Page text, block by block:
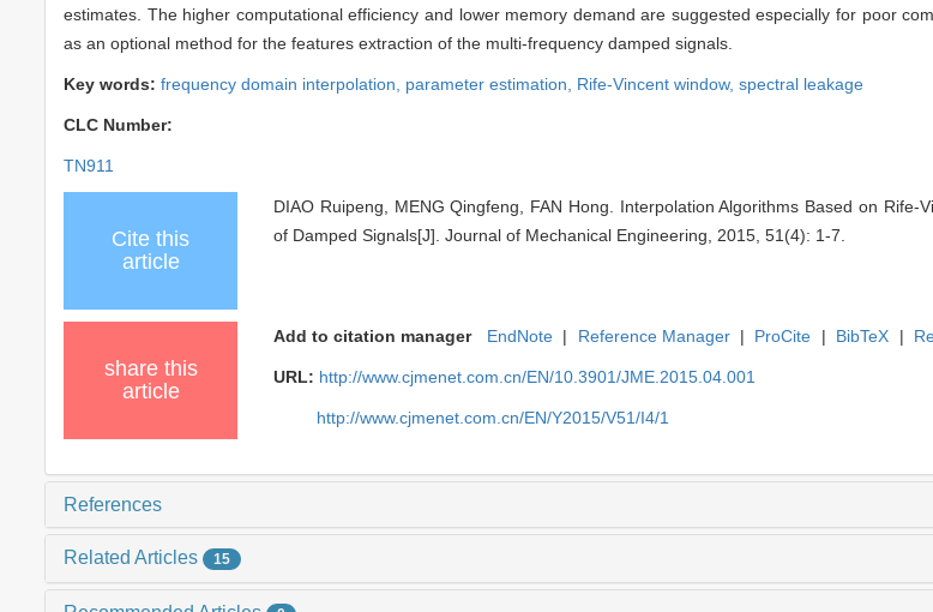
estimates. The higher computational efficiency and lower memory demand are suggested especially for poor
as an optional method for the features extraction of the multi-frequency damped signals.
Key words: frequency domain interpolation, parameter estimation, Rife-Vincent window, spectral leakage
CLC Number:
TN911
Cite this
article
DIAO Ruipeng, MENG Qingfeng, FAN Hong. Interpolation Algorithms Based on Rife-
of Damped Signals[J]. Journal of Mechanical Engineering, 2015, 51(4): 1-7.
share this
article
Add to citation manager EndNote | Reference Manager | ProCite | BibTeX |
URL: http://www.cjmenet.com.cn/EN/10.3901/JME.2015.04.001
http://www.cjmenet.com.cn/EN/Y2015/V51/I4/1
References
Related Articles 15